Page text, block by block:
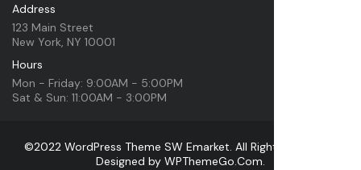
Address
123 Main Street
New York, NY 10001
Hours
Mon - Friday: 9:00AM - 5:00PM
Sat & Sun: 11:00AM - 3:00PM
©2022 WordPress Theme SW Emarket. All Rights Reserved.
Designed by WPThemeGo.Com.